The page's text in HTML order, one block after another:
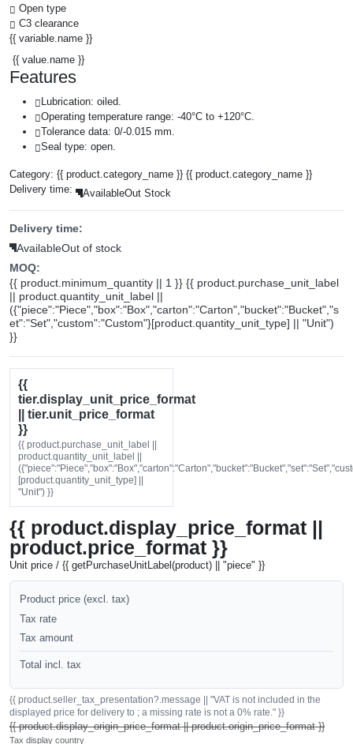
Open type
C3 clearance
{{ variable.name }}
{{ value.name }}
Features
Lubrication: oiled.
Operating temperature range: -40°C to +120°C.
Tolerance data: 0/-0.015 mm.
Seal type: open.
Category: {{ product.category_name }} {{ product.category_name }}
Delivery time:
AvailableOut Stock
Delivery time:
AvailableOut of stock
MOQ:
{{ product.minimum_quantity || 1 }} {{ product.purchase_unit_label
|| product.quantity_unit_label ||
({"piece":"Piece","box":"Box","carton":"Carton","bucket":"Bucket","s
et":"Set","custom":"Custom"}[product.quantity_unit_type] || "Unit")
}}
{{
tier.display_unit_price_format
|| tier.unit_price_format
}}
{{ product.purchase_unit_label ||
product.quantity_unit_label ||
[product.quantity_unit_type] ||
"Unit") }}
{{ product.display_price_format ||
product.price_format }}
Unit price / {{ getPurchaseUnitLabel(product) || "piece" }}
Product price (excl. tax)
Tax rate
Tax amount
Total incl. tax
{{ product.seller_tax_presentation?.message || "VAT is not included in the
displayed price for delivery to ; a missing rate is not a 0% rate." }}
{{ product.display_origin_price_format || product.origin_price_format }}
Tax display country